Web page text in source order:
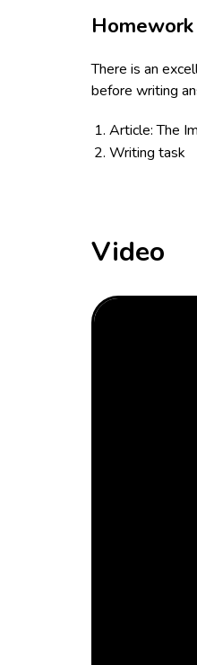
Homework
There is an
before writing
Article: The
Writing task
Video